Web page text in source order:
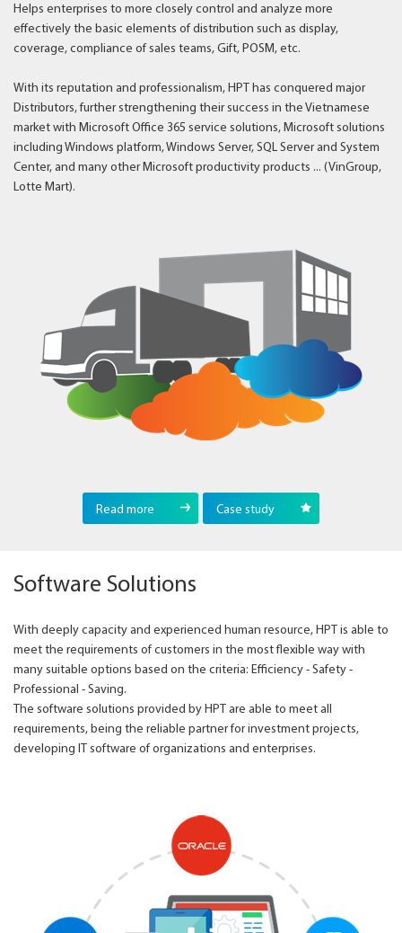
Helps enterprises to more closely control and analyze more
effectively the basic elements of distribution such as display,
coverage, compliance of sales teams, Gift, POSM, etc.
With its reputation and professionalism, HPT has conquered major
Distributors, further strengthening their success in the Vietnamese
market with Microsoft Office 365 service solutions, Microsoft solutions
including Windows platform, Windows Server, SQL Server and System
Center, and many other Microsoft productivity products ... (VinGroup,
Lotte Mart).
Read more Case study
Software Solutions
With deeply capacity and experienced human resource, HPT is able to
meet the requirements of customers in the most flexible way with
many suitable options based on the criteria: Efficiency - Safety -
Professional - Saving.
The software solutions provided by HPT are able to meet all
requirements, being the reliable partner for investment projects,
developing IT software of organizations and enterprises.